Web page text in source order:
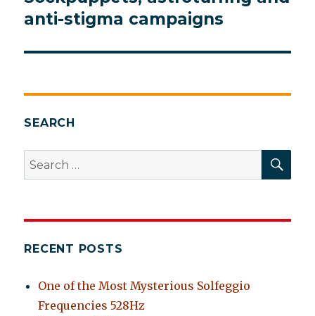
post:
anti-stigma campaigns
SEARCH
Search
for:
RECENT POSTS
One of the Most Mysterious Solfeggio
Frequencies 528Hz